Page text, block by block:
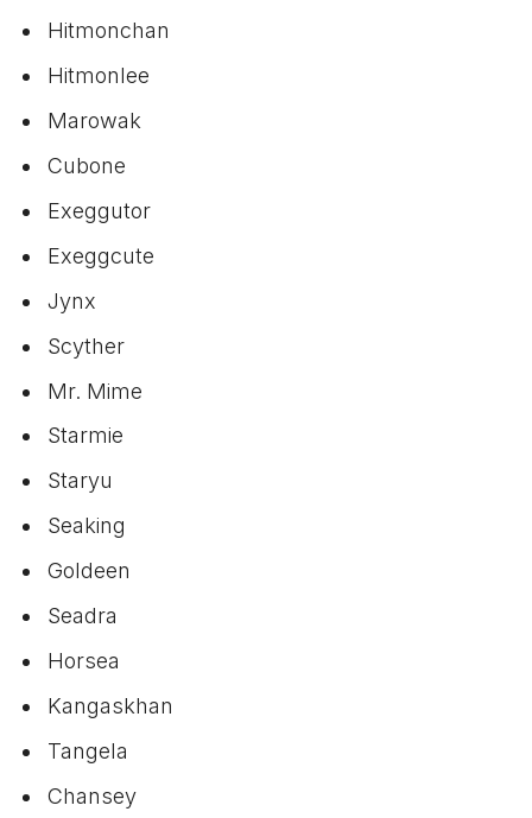
Hitmonchan
Hitmonlee
Marowak
Cubone
Exeggutor
Exeggcute
Jynx
Scyther
Mr. Mime
Starmie
Staryu
Seaking
Goldeen
Seadra
Horsea
Kangaskhan
Tangela
Chansey